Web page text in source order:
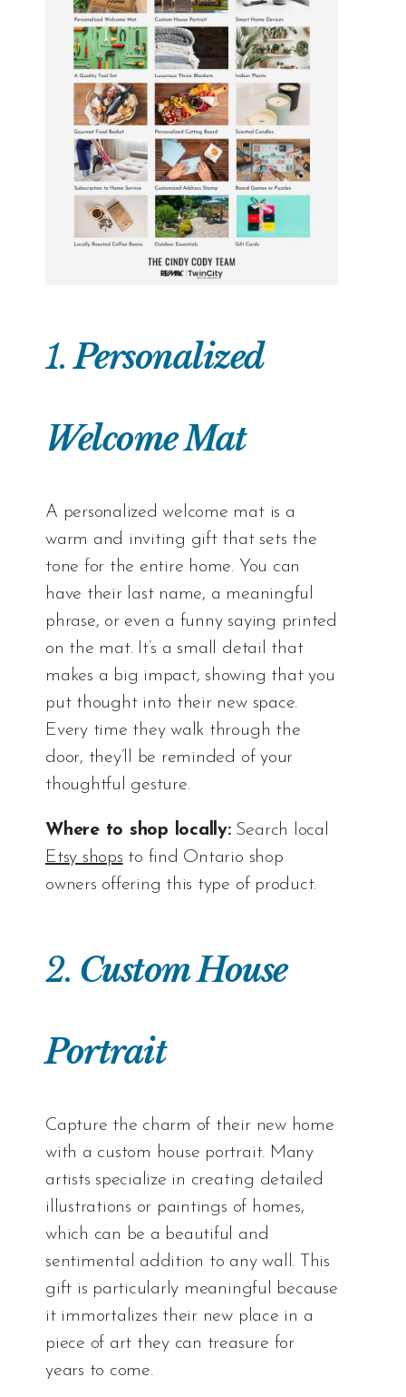
1.Personalized
Welcome Mat
A personalized welcome mat is a
warm and inviting gift that sets the
tone for the entire home. You can
have their last name, a meaningful
phrase, or even a funny saying printed
on the mat. It’s a small detail that
makes a big impact, showing that you
put thought into their new space.
Every time they walk through the
door, they’ll be reminded of your
thoughtful gesture.
Where to shop locally:Search local
Etsy shops to find Ontario shop
owners offering this type of product.
2. Custom House
Portrait
Capture the charm of their new home
with a custom house portrait. Many
artists specialize in creating detailed
illustrations or paintings of homes,
which can be a beautiful and
sentimental addition to any wall. This
gift is particularly meaningful because
it immortalizes their new place in a
piece of art they can treasure for
years to come.